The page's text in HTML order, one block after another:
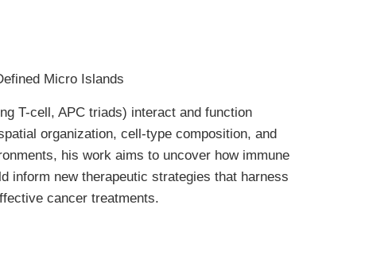
Micro Islands
T-cell, APC triads) interact and function
organization, cell-type composition, and
his work aims to uncover how immune
inform new therapeutic strategies that harness
cancer treatments.